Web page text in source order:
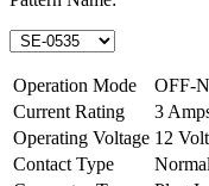
Operation Mode
OFF-
Current Rating
3
Operating Voltage 12
Contact Type